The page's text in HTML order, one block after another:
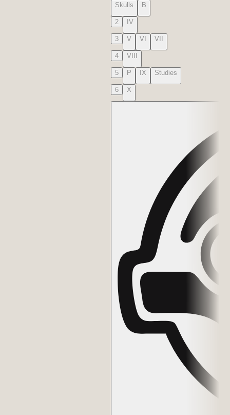
Skulls B
2 IV
3 V VI VII
4 VIII
5 P IX Studies
6 X